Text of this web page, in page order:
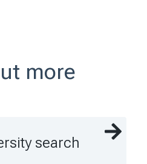
more
search